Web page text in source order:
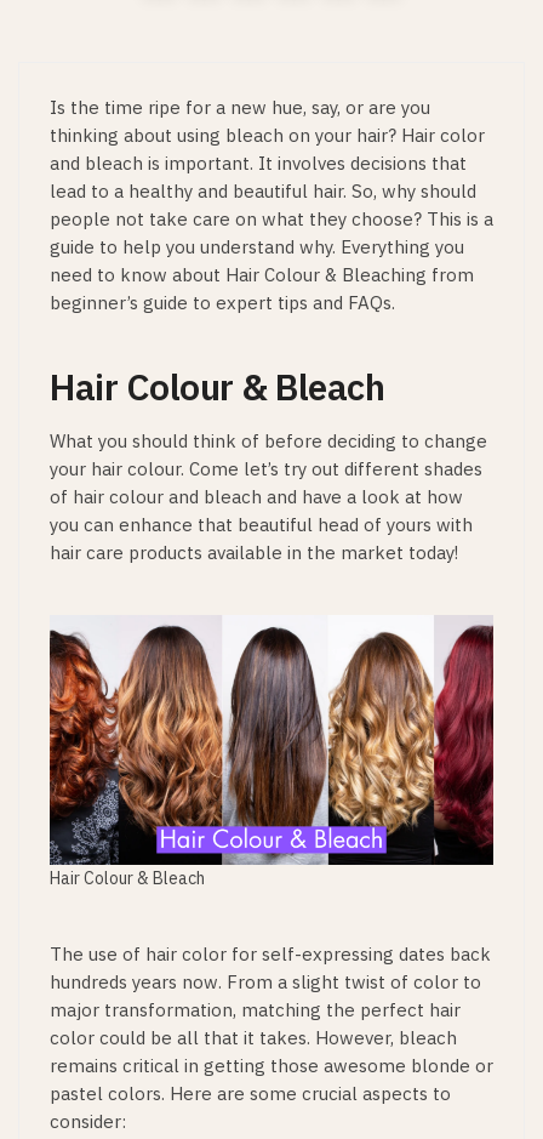
Is the time ripe for a new hue, say, or are you
thinking about using bleach on your hair? Hair color
and bleach is important. It involves decisions that
lead to a healthy and beautiful hair. So, why should
people not take care on what they choose? This is a
guide to help you understand why. Everything you
need to know about Hair Colour & Bleaching from
beginner’s guide to expert tips and FAQs.
Hair Colour & Bleach
What you should think of before deciding to change
your hair colour. Come let’s try out different shades
of hair colour and bleach and have a look at how
you can enhance that beautiful head of yours with
hair care products available in the market today!
Hair Colour & Bleach
The use of hair color for self-expressing dates back
hundreds years now. From a slight twist of color to
major transformation, matching the perfect hair
color could be all that it takes. However, bleach
remains critical in getting those awesome blonde or
pastel colors. Here are some crucial aspects to
consider: